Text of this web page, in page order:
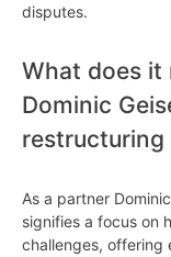
disputes.
What does it
Dominic
As a partner
signifies a focus on
challenges, offering